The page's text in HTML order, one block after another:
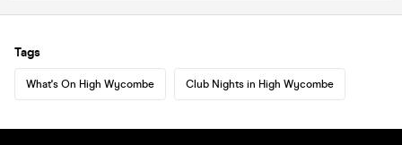
Tags
What's On High Wycombe Club Nights in High Wycombe